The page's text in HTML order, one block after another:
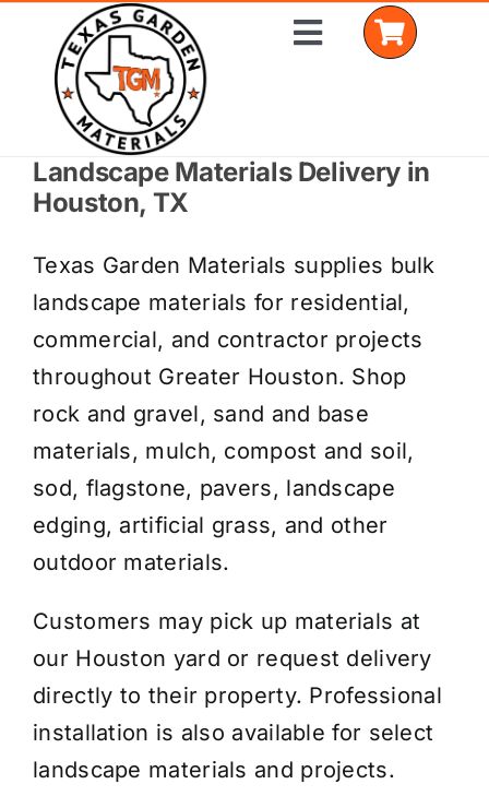
content
Toggle
Home
Delivery Areas
Coverage Calculator
Installation Services
Get a Quote
Landscape Materials Delivery in
Houston, TX
Texas Garden Materials supplies bulk
landscape materials for residential,
commercial, and contractor projects
throughout Greater Houston. Shop
rock and gravel, sand and base
materials, mulch, compost and soil,
sod, flagstone, pavers, landscape
edging, artificial grass, and other
outdoor materials.
Customers may pick up materials at
our Houston yard or request delivery
directly to their property. Professional
installation is also available for select
landscape materials and projects.